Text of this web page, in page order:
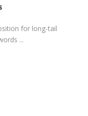
for long-tail
...
income with